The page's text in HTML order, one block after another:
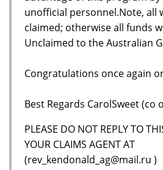
unofficial personnel.Note, all
claimed; otherwise all funds
Unclaimed to the Australian
Congratulations once again
Best Regards CarolSweet (co
PLEASE DO NOT REPLY TO
YOUR CLAIMS AGENT AT
(rev_kendonald_ag@mail.ru )